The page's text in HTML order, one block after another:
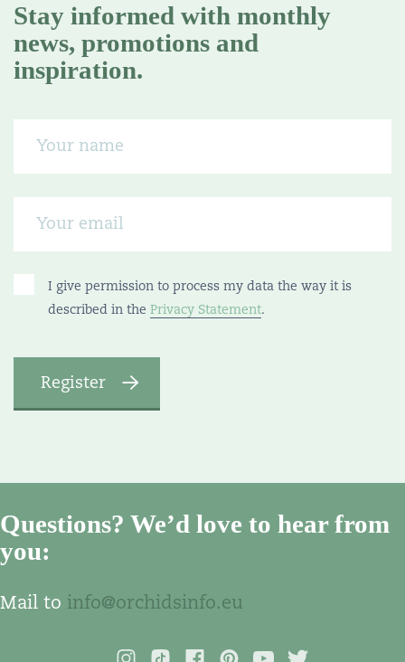
Stay informed with monthly
news, promotions and
inspiration.
I give permission to process my data the way it is
described in the Privacy Statement.
Questions? We’d love to hear from
you:
Mail to info@orchidsinfo.eu